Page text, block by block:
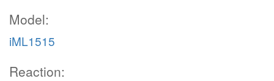
Model:
iML1515
Reaction: